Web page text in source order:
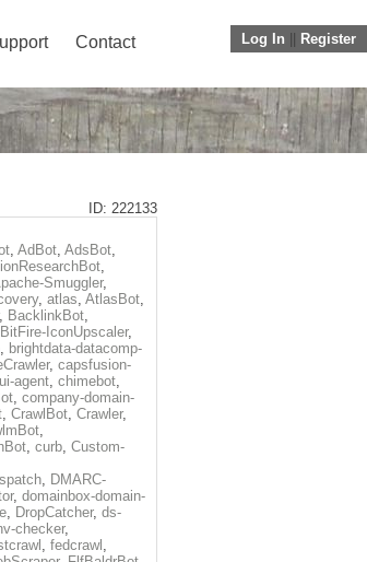
Log In Register
Contact
ID: 222133
, AdBot, AdsBot,
,
Smuggler,
, atlas, AtlasBot,
, BacklinkBot,
BitFire-IconUpscaler,
, brightdata-datacomp-
, capsfusion-
agent, chimebot,
, company-domain-
, CrawlBot, Crawler,
,
, curb, Custom-
, DMARC-
, domainbox-domain-
, DropCatcher, ds-
checker,
, fedcrawl ,